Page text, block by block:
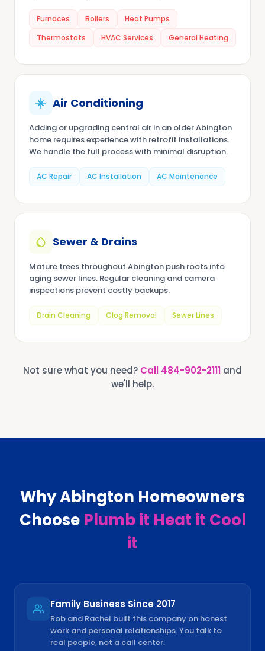
Furnaces Boilers
Heat Pumps
Thermostats
HVAC Services General Heating
Air Conditioning
Adding or upgrading central air in an older Abington
home requires experience with retrofit installations.
We handle the full process with minimal disruption.
AC Repair AC Installation AC Maintenance
Sewer & Drains
Mature trees throughout Abington push roots into
aging sewer lines. Regular cleaning and camera
inspections prevent costly backups.
Drain Cleaning Clog Removal Sewer Lines
Not sure what you need? Call 484-902-2111 and
we'll help.
WhyAbington Homeowners
Choose Plumb it Heat it Cool
it
Family Business Since 2017
Rob and Rachel built this company on honest
work and personal relationships. You talk to
real people, not a call center.